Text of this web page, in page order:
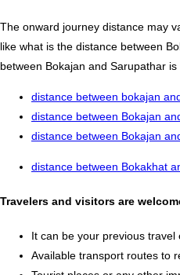
The onward journey distance may
like what is the distance between
between Bokajan and Sarupathar
distance between bokajan
distance between Bokajan
distance between Bokajan
distance between Bokakhat
Travelers and visitors are
It can be your previous travel
Available transport routes to